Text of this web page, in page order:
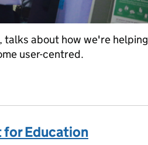
talks about how we're helping
user-centred.
for Education